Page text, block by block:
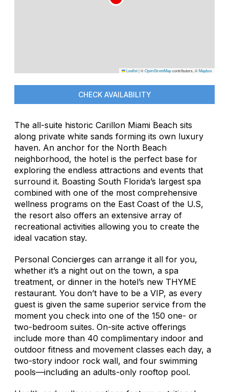
Leaflet|©OpenStreetMapcontributors, ©Mapbox
CHECK AVAILABILITY
The all-suite historic Carillon Miami Beach sits
along private white sands forming its own luxury
haven. An anchor for the North Beach
neighborhood, the hotel is the perfect base for
exploring the endless attractions and events that
surround it. Boasting South Florida’s largest spa
combined with one of the most comprehensive
wellness programs on the East Coast of the U.S,
the resort also offers an extensive array of
recreational activities allowing you to create the
ideal vacation stay.
Personal Concierges can arrange it all for you,
whether it’s a night out on the town, a spa
treatment, or dinner in the hotel’s new THYME
restaurant. You don’t have to be a VIP, as every
guest is given the same superior service from the
moment you check into one of the 150 one- or
two-bedroom suites. On-site active offerings
include more than 40 complimentary indoor and
outdoor fitness and movement classes each day, a
two-story indoor rock wall, and four swimming
pools—including an adults-only rooftop pool.